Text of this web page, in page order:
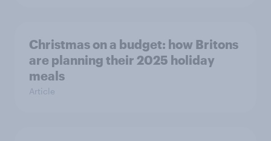
Christmas on a budget: how Britons
are planning their 2025 holiday
meals
Article